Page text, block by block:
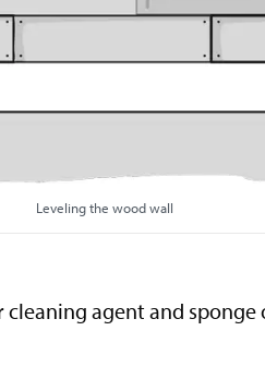
Leveling the wood wall
agent and sponge